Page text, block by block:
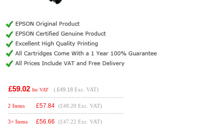
£59.02 Inc VAT ( £49.18 Exc. VAT)
2 Items £57.84 (£48.20 Exc. VAT)
3+ Items £56.66 (£47.22 Exc. VAT)